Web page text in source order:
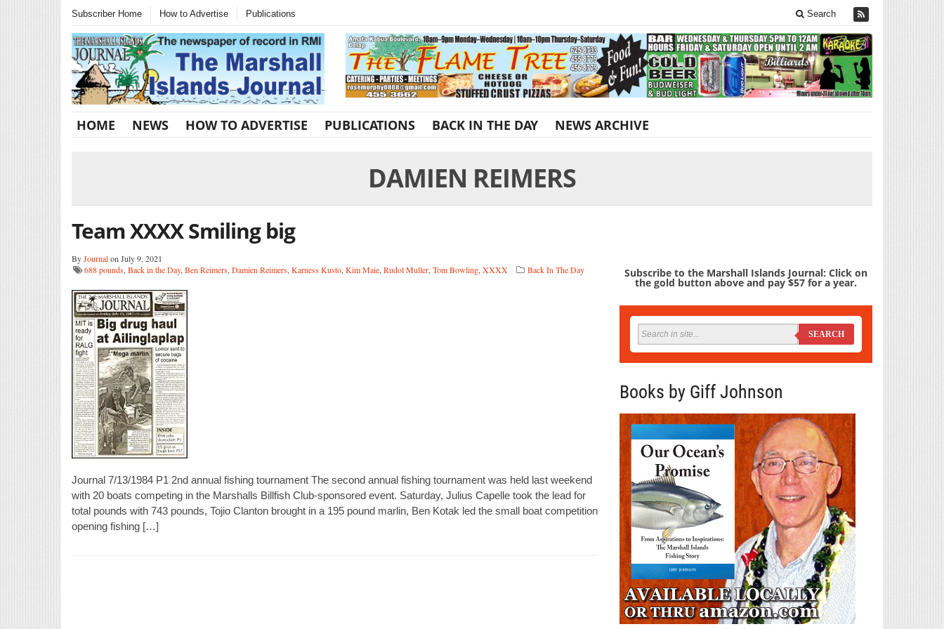
Subscriber Home How to Advertise Publications Search
HOME NEWS HOW TO ADVERTISE PUBLICATIONS BACK IN THE DAY NEWS ARCHIVE
DAMIEN REIMERS
Team XXXX Smiling big
ByJournalon July 9, 2021
688 pounds, Back in the Day, Ben Reimers, Damien Reimers, Karness Kusto, Kim Maie, Rudol Muller, Tom Bowling, XXXX Back In The Day
Journal 7/13/1984 P1 2nd annual fishing tournament The second annual fishing tournament was held last weekend
with 20 boats competing in the Marshalls Billfish Club-sponsored event. Saturday, Julius Capelle took the lead for
total pounds with 743 pounds, Tojio Clanton brought in a 195 pound marlin, Ben Kotak led the small boat competition
opening fishing […]
Subscribe to the Marshall Islands Journal: Click on
the gold button above and pay $57 for a year.
SEARCH
Books by Giff Johnson